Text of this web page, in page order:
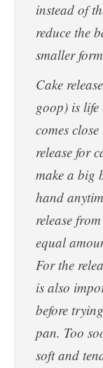
instead of
reduce the
smaller
Cake
goop) is life
comes
release for
make a big
hand
release
equal
For the
is also
before
pan. Too
soft and